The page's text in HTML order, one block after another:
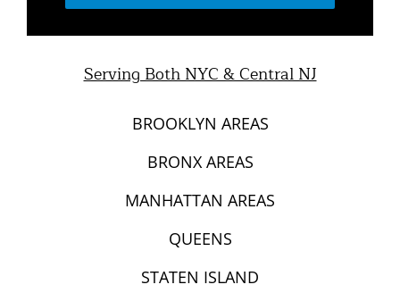
Contact Animal Control NYC & NJ
Opossum Removal Services
Mice and Rat Control New York | NYC & NJ Rodent
Serving Both NYC & Central NJ
BROOKLYN AREAS
BRONX AREAS
MANHATTAN AREAS
QUEENS
STATEN ISLAND